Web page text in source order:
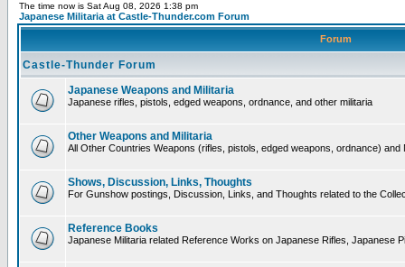
The time now is Sat Aug 08, 2026 1:38 pm
Japanese Militaria at Castle-Thunder.com Forum
Forum
Castle-Thunder Forum
Japanese Weapons and Militaria
Japanese rifles, pistols, edged weapons, ordnance, and other militaria
Other Weapons and Militaria
All Other Countries Weapons (rifles, pistols, edged weapons, ordnance) and
Shows, Discussion, Links, Thoughts
For Gunshow postings, Discussion, Links, and Thoughts related to the
Reference Books
Japanese Militaria related Reference Works on Japanese Rifles, Japanese